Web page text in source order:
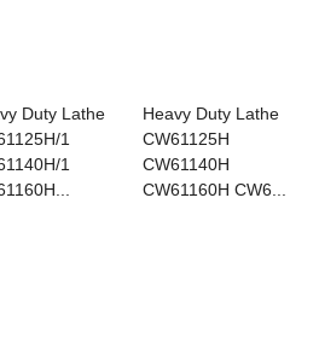
Duty Lathe
1
1
Heavy Duty Lathe
CW61125H
CW61140H
CW61160H CW6...